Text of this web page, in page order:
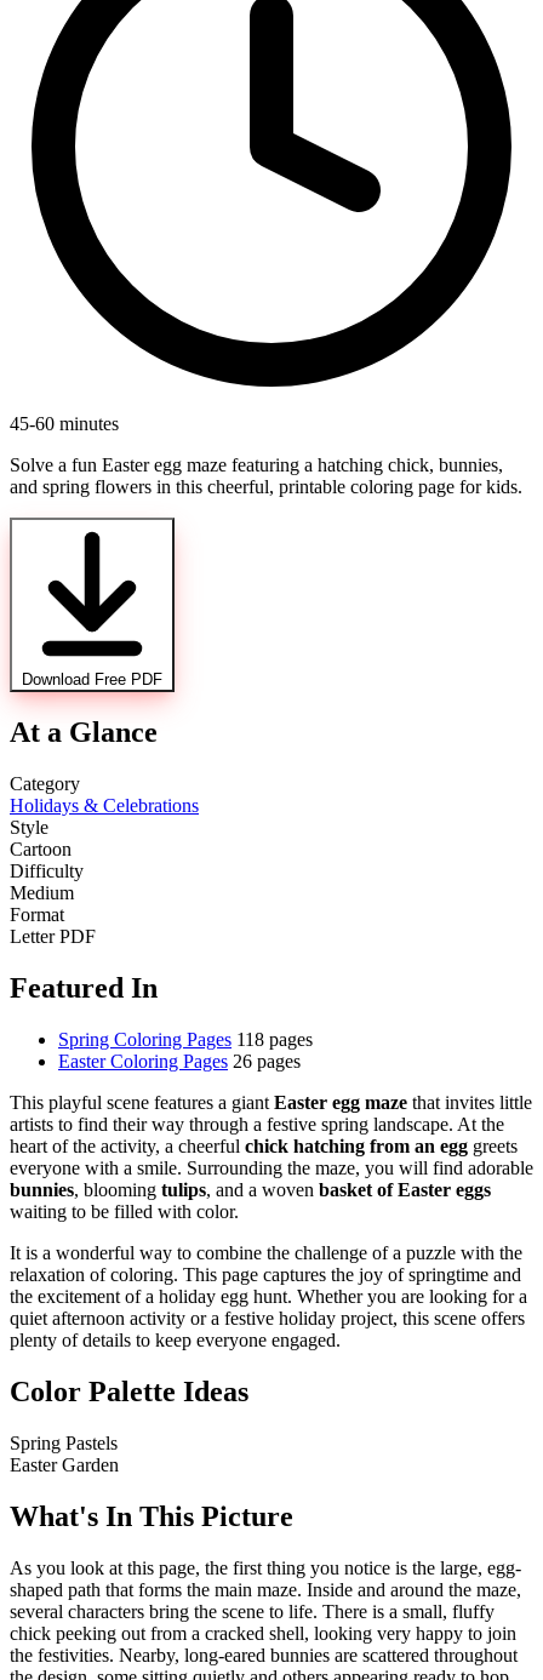
45-60 minutes
Solve a fun Easter egg maze featuring a hatching chick, bunnies,
and spring flowers in this cheerful, printable coloring page for kids.
Download Free PDF
At a Glance
Category
Holidays & Celebrations
Style
Cartoon
Difficulty
Medium
Format
Letter PDF
Featured In
Spring Coloring Pages 118 pages
Easter Coloring Pages 26 pages
This playful scene features a giant Easter egg maze that invites little
artists to find their way through a festive spring landscape. At the
heart of the activity, a cheerful chick hatching from an egg greets
everyone with a smile. Surrounding the maze, you will find adorable
bunnies, blooming tulips, and a woven basket of Easter eggs
waiting to be filled with color.
It is a wonderful way to combine the challenge of a puzzle with the
relaxation of coloring. This page captures the joy of springtime and
the excitement of a holiday egg hunt. Whether you are looking for a
quiet afternoon activity or a festive holiday project, this scene offers
plenty of details to keep everyone engaged.
Color Palette Ideas
Spring Pastels
Easter Garden
What's In This Picture
As you look at this page, the first thing you notice is the large, egg-
shaped path that forms the main maze. Inside and around the maze,
several characters bring the scene to life. There is a small, fluffy
chick peeking out from a cracked shell, looking very happy to join
the festivities. Nearby, long-eared bunnies are scattered throughout